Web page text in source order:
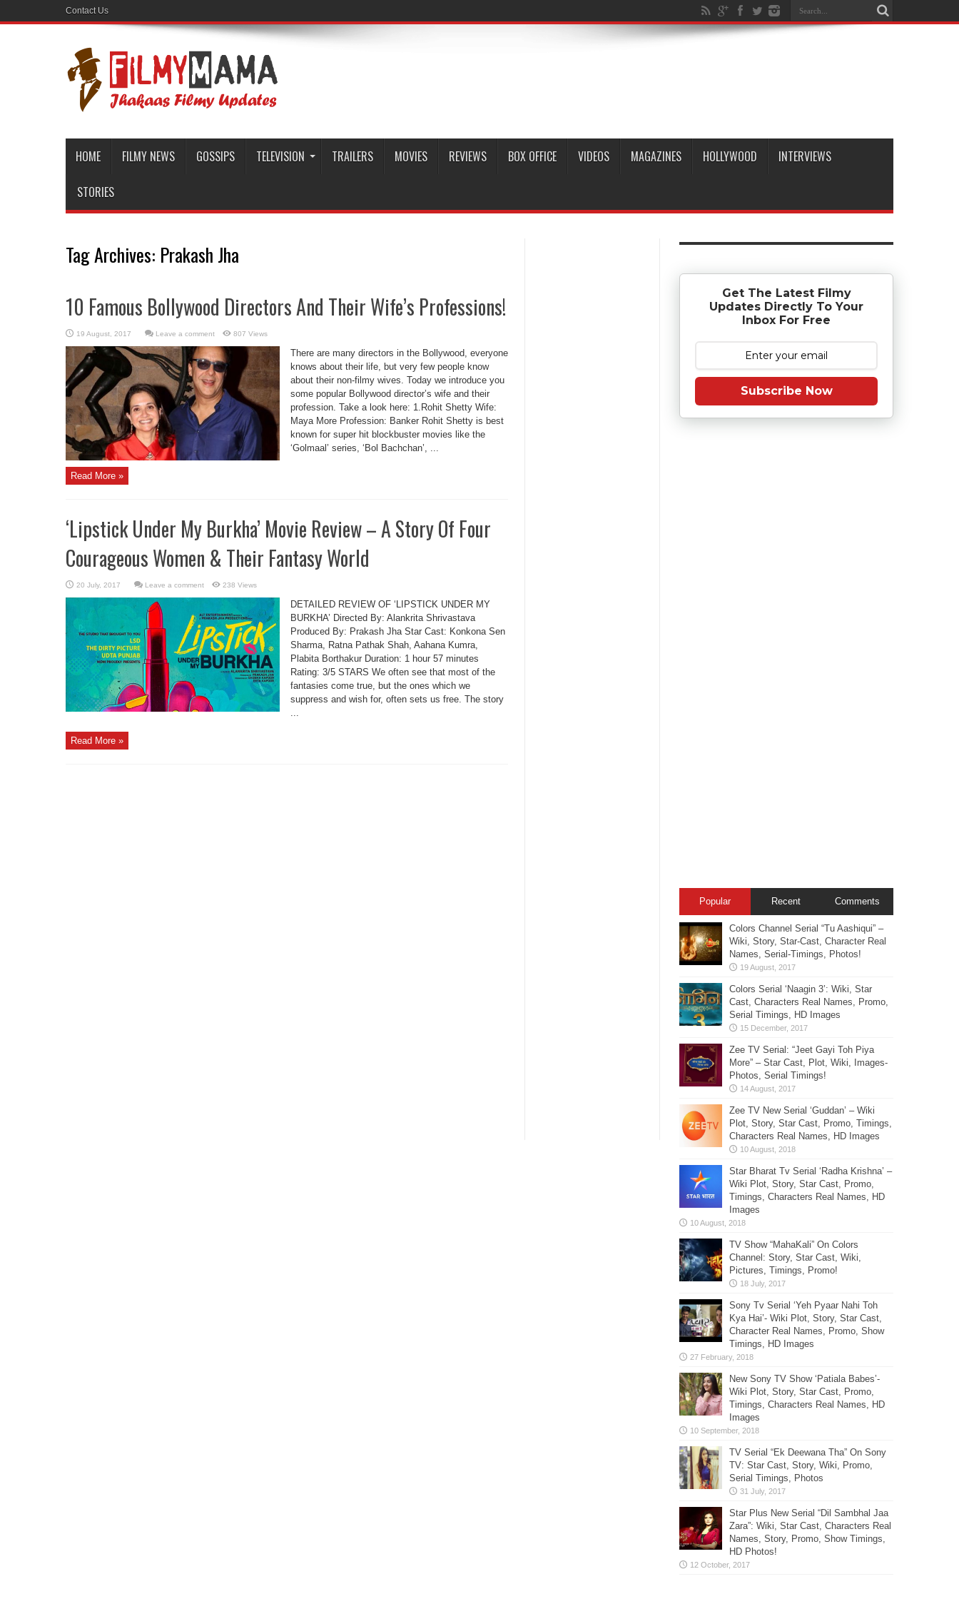
Contact Us
HOME FILMY NEWS GOSSIPS TELEVISION TRAILERS MOVIES REVIEWS BOX OFFICE VIDEOS MAGAZINES HOLLYWOOD INTERVIEWS
STORIES
Tag Archives: Prakash Jha
10 Famous Bollywood Directors And Their Wife’s Professions!
Leave a comment 807 Views
There are many directors in the Bollywood, everyone
knows about their life, but very few people know
about their non-filmy wives. Today we introduce you
some popular Bollywood director’s wife and their
profession. Take a look here: 1.Rohit Shetty Wife:
Maya More Profession: Banker Rohit Shetty is best
known for super hit blockbuster movies like the
‘Golmaal’ series, ‘Bol Bachchan’, ...
Read More »
‘Lipstick Under My Burkha’ Movie Review – A Story Of Four
Courageous Women & Their Fantasy World
Leave a comment 238 Views
DETAILED REVIEW OF ‘LIPSTICK UNDER MY
BURKHA’ Directed By: Alankrita Shrivastava
Produced By: Prakash Jha Star Cast: Konkona Sen
Sharma, Ratna Pathak Shah, Aahana Kumra,
Plabita Borthakur Duration: 1 hour 57 minutes
Rating: 3/5 STARS We often see that most of the
fantasies come true, but the ones which we
suppress and wish for, often sets us free. The story
...
Read More »
Get The Latest Filmy
Updates Directly To Your
Inbox For Free
Subscribe Now
Popular Recent Comments
Colors Channel Serial “Tu Aashiqui” –
Wiki, Story, Star-Cast, Character Real
Names, Serial-Timings, Photos!
Colors Serial ‘Naagin 3’: Wiki, Star
Cast, Characters Real Names, Promo,
Serial Timings, HD Images
Zee TV Serial: “Jeet Gayi Toh Piya
More” – Star Cast, Plot, Wiki, Images-
Photos, Serial Timings!
Zee TV New Serial ‘Guddan’ – Wiki
Plot, Story, Star Cast, Promo, Timings,
Characters Real Names, HD Images
Star Bharat Tv Serial ‘Radha Krishna’ –
Wiki Plot, Story, Star Cast, Promo,
Timings, Characters Real Names, HD
Images
TV Show “MahaKali” On Colors
Channel: Story, Star Cast, Wiki,
Pictures, Timings, Promo!
Sony Tv Serial ‘Yeh Pyaar Nahi Toh
Kya Hai’- Wiki Plot, Story, Star Cast,
Character Real Names, Promo, Show
Timings, HD Images
New Sony TV Show ‘Patiala Babes’-
Wiki Plot, Story, Star Cast, Promo,
Timings, Characters Real Names, HD
Images
TV Serial “Ek Deewana Tha” On Sony
TV: Star Cast, Story, Wiki, Promo,
Serial Timings, Photos
Star Plus New Serial “Dil Sambhal Jaa
Zara”: Wiki, Star Cast, Characters Real
Names, Story, Promo, Show Timings,
HD Photos!